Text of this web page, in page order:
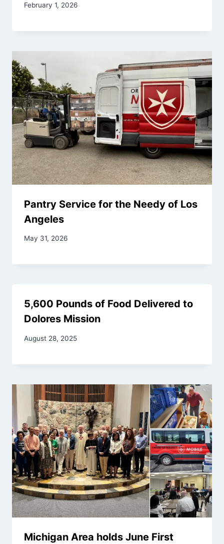
February 1, 2026
Pantry Service for the Needy of Los
Angeles
May 31, 2026
5,600 Pounds of Food Delivered to
Dolores Mission
August 28, 2025
Michigan Area holds June First